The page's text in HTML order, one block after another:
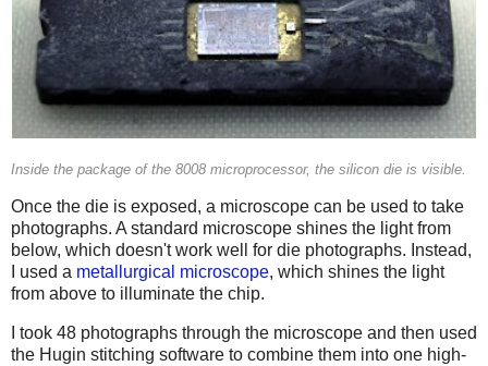
Inside the package of the 8008 microprocessor, the silicon die is visible.
Once the die is exposed, a microscope can be used to take
photographs. A standard microscope shines the light from
below, which doesn't work well for die photographs. Instead,
I used a metallurgical microscope, which shines the light
from above to illuminate the chip.
I took 48 photographs through the microscope and then used
the Hugin stitching software to combine them into one high-